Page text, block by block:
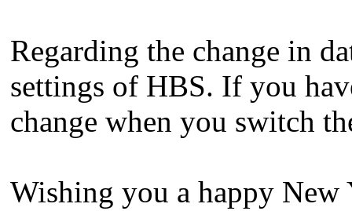
Regarding the change in
settings of HBS. If you
change when you switch
Wishing you a happy New